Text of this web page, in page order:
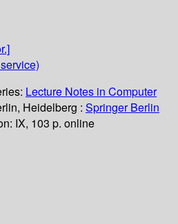
Lecture Notes in Computer
Heidelberg : Springer Berlin
IX, 103 p. online